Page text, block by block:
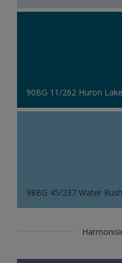
90BG 11/262 Huron Lake
98BG 45/237 Water Rush